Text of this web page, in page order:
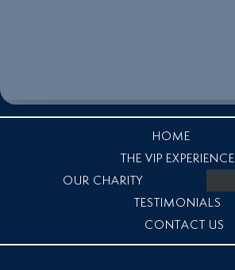
HOME
THE VIP EXPERIENCE
OUR CHARITY
TESTIMONIALS
CONTACT US